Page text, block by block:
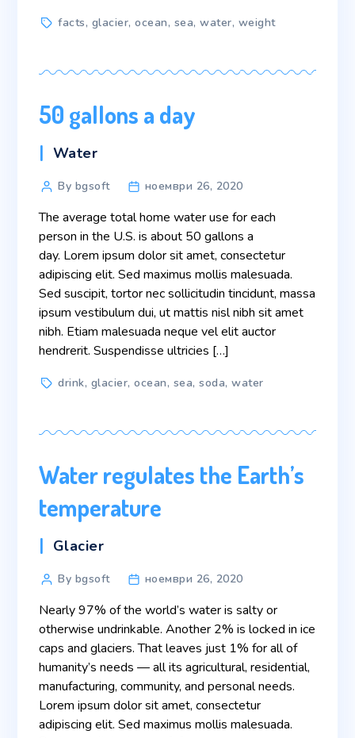
Tagsfacts, glacier,ocean, sea,water, weight
50 gallons a day
Categories
Water
PostBy bgsoft ноември 26, 2020
The average total home water use for each
person in the U.S. is about 50 gallons a
day. Lorem ipsum dolor sit amet, consectetur
adipiscing elit. Sed maximus mollis malesuada.
Sed suscipit, tortor nec sollicitudin tincidunt, massa
ipsum vestibulum dui, ut mattis nisl nibh sit amet
nibh. Etiam malesuada neque vel elit auctor
hendrerit. Suspendisse ultricies […]
Tagsdrink, glacier,ocean, sea,soda,water
Water regulates the Earth’s
temperature
Categories
Glacier
PostBy bgsoft ноември 26, 2020
Nearly 97% of the world’s water is salty or
otherwise undrinkable. Another 2% is locked in ice
caps and glaciers. That leaves just 1% for all of
humanity’s needs — all its agricultural, residential,
manufacturing, community, and personal needs.
Lorem ipsum dolor sit amet, consectetur
adipiscing elit. Sed maximus mollis malesuada.